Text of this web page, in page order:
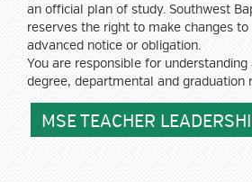
an official plan of study. Southwest
reserves the right to make changes
advanced notice or obligation.
You are responsible for
degree, departmental and graduation
MSE TEACHER